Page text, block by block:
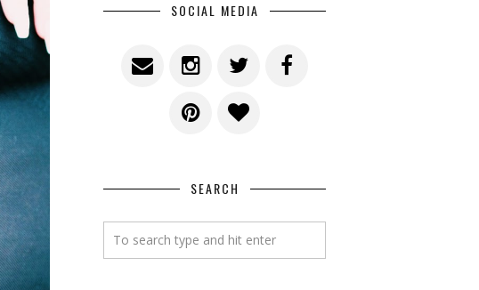
SOCIAL MEDIA
SEARCH